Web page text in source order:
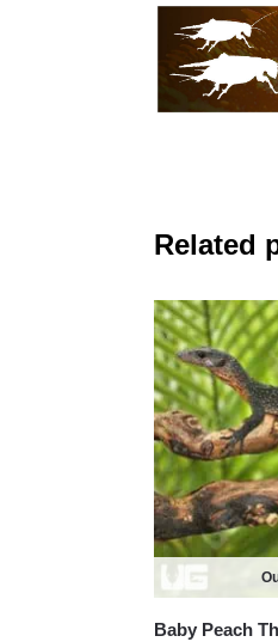
Related
Baby Peach